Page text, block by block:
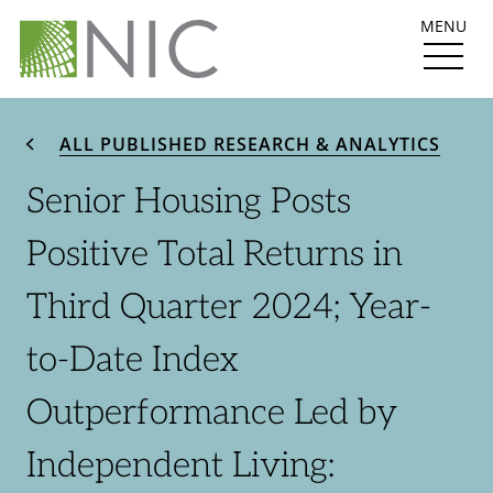
MENU
ALL PUBLISHED RESEARCH & ANALYTICS
Senior Housing Posts
Positive Total Returns in
Third Quarter 2024; Year-
to-Date Index
Outperformance Led by
Independent Living: